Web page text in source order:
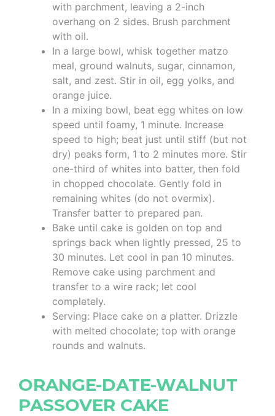
with parchment, leaving a 2-inch
overhang on 2 sides. Brush parchment
with oil.
In a large bowl, whisk together matzo
meal, ground walnuts, sugar, cinnamon,
salt, and zest. Stir in oil, egg yolks, and
orange juice.
In a mixing bowl, beat egg whites on low
speed until foamy, 1 minute. Increase
speed to high; beat just until stiff (but not
dry) peaks form, 1 to 2 minutes more. Stir
one-third of whites into batter, then fold
in chopped chocolate. Gently fold in
remaining whites (do not overmix).
Transfer batter to prepared pan.
Bake until cake is golden on top and
springs back when lightly pressed, 25 to
30 minutes. Let cool in pan 10 minutes.
Remove cake using parchment and
transfer to a wire rack; let cool
completely.
Serving: Place cake on a platter. Drizzle
with melted chocolate; top with orange
rounds and walnuts.
ORANGE-DATE-WALNUT
PASSOVER CAKE